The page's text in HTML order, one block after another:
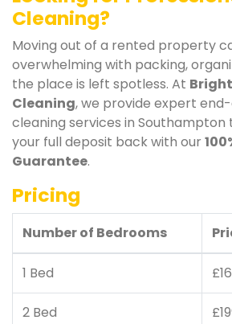
Cleaning?
Moving out of a rented property
overwhelming with packing,
the place is left spotless. At
Cleaning, we provide expert
cleaning services in Southampton
your full deposit back with our
Guarantee.
Pricing
Number of Bedrooms
1 Bed
2 Bed